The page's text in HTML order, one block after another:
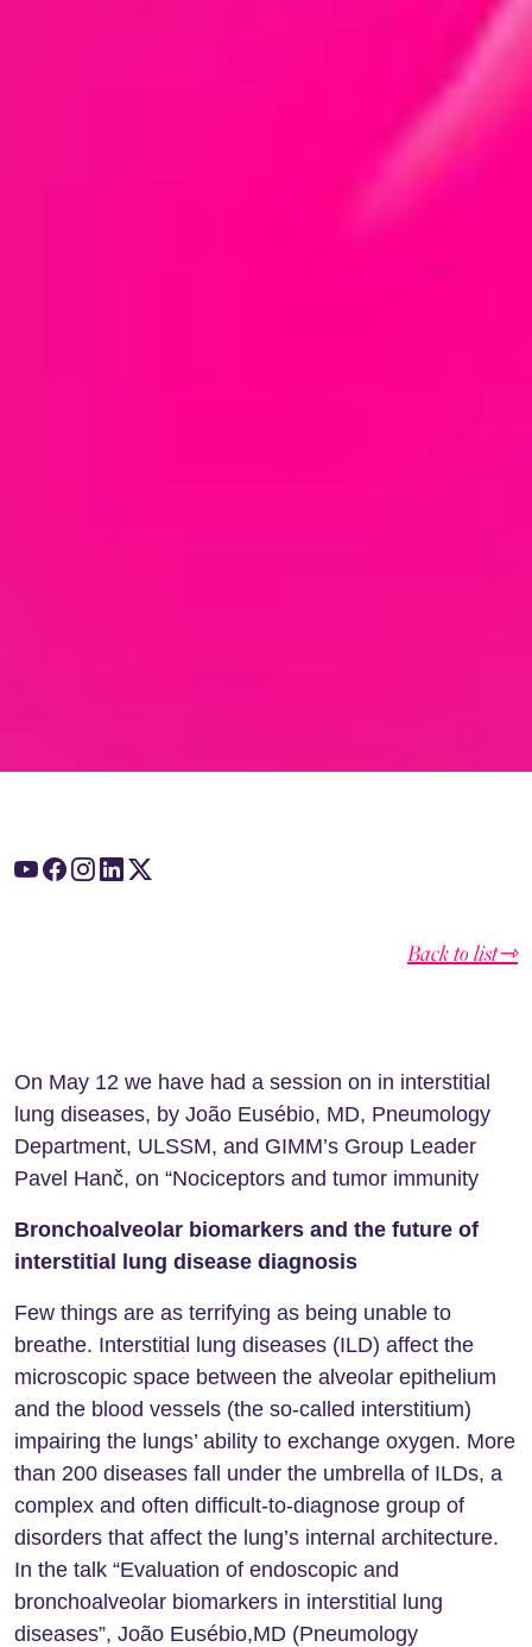
Back to list⇾
On May 12 we have had a session on in interstitial
lung diseases, by João Eusébio, MD, Pneumology
Department, ULSSM, and GIMM’s Group Leader
Pavel Hanč, on “Nociceptors and tumor immunity
Bronchoalveolar biomarkers and the future of
interstitial lung disease diagnosis
Few things are as terrifying as being unable to
breathe. Interstitial lung diseases (ILD) affect the
microscopic space between the alveolar epithelium
and the blood vessels (the so-called interstitium)
impairing the lungs’ ability to exchange oxygen. More
than 200 diseases fall under the umbrella of ILDs, a
complex and often difficult-to-diagnose group of
disorders that affect the lung’s internal architecture.
In the talk “Evaluation of endoscopic and
bronchoalveolar biomarkers in interstitial lung
diseases”, João Eusébio,MD (Pneumology